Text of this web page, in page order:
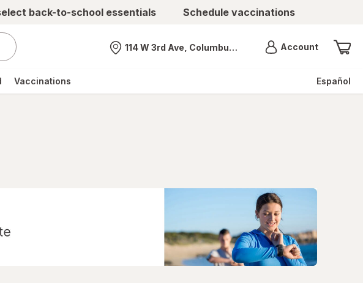
back-to-school essentials Schedule vaccinations
Nearest store
114 W 3rd Ave, Columbus, OH AccountMenu
Vaccinations Español